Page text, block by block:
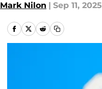
Mark Nilon | Sep 11, 2025